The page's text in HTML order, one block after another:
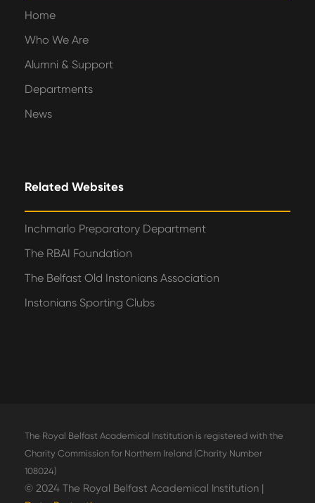
Home
Who We Are
Alumni & Support
Departments
News
Related Websites
Inchmarlo Preparatory Department
The RBAI Foundation
The Belfast Old Instonians Association
Instonians Sporting Clubs
The Royal Belfast Academical Institution is registered with the
Charity Commission for Northern Ireland (Charity Number
108024)
© 2024 The Royal Belfast Academical Institution |